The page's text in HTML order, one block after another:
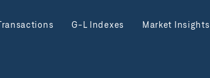
Transactions G-L Indexes Market Insights